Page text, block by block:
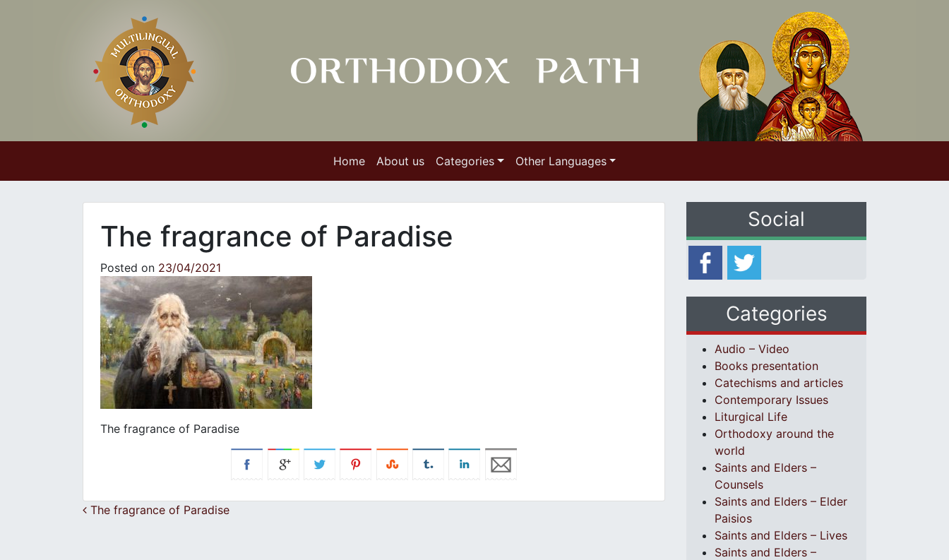
Home About us Categories Other Languages
The fragrance of Paradise
Posted on 23/04/2021
The fragrance of Paradise
Post navigation
The fragrance of Paradise
Social
Categories
Audio – Video
Books presentation
Catechisms and articles
Contemporary Issues
Liturgical Life
Orthodoxy around the
world
Saints and Elders –
Counsels
Saints and Elders – Elder
Paisios
Saints and Elders – Lives
Saints and Elders –